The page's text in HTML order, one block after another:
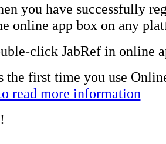
you have successfully
online app box on any
click JabRef in online
the first time you use
read more information